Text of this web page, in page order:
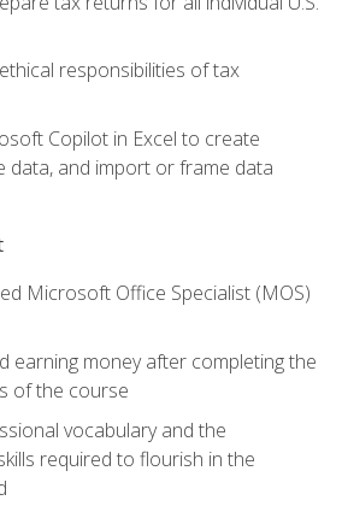
responsibilities of tax
Copilot in Excel to create
data, and import or frame data
Microsoft Office Specialist (MOS)
earning money after completing the
of the course
vocabulary and the
required to flourish in the